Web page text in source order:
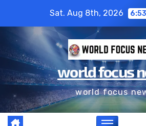
Sat. Aug 8th, 2026
world focus
world focus